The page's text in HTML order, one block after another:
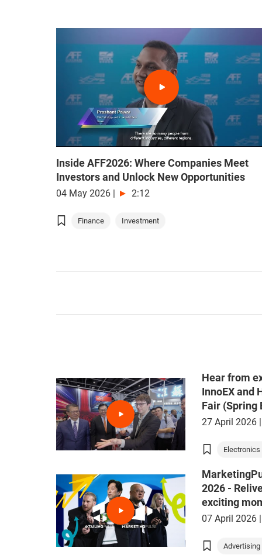
Inside AFF2026: Where Companies Meet
Investors and Unlock New Opportunities
04 May 2026 | 2:12
Finance Investment
Hear from
InnoEX and
Fair (Spring
27 April 2026 |
Electronics
2026 -
exciting
07 April 2026 |
Advertising